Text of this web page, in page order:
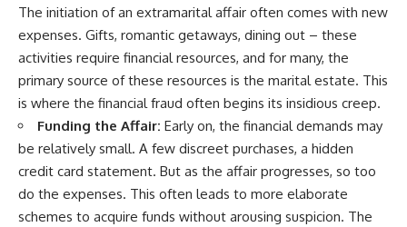
The initiation of an extramarital affair often comes with new
expenses. Gifts, romantic getaways, dining out – these
activities require financial resources, and for many, the
primary source of these resources is the marital estate. This
is where the financial fraud often begins its insidious creep.
Funding the Affair: Early on, the financial demands may
be relatively small. A few discreet purchases, a hidden
credit card statement. But as the affair progresses, so too
do the expenses. This often leads to more elaborate
schemes to acquire funds without arousing suspicion. The